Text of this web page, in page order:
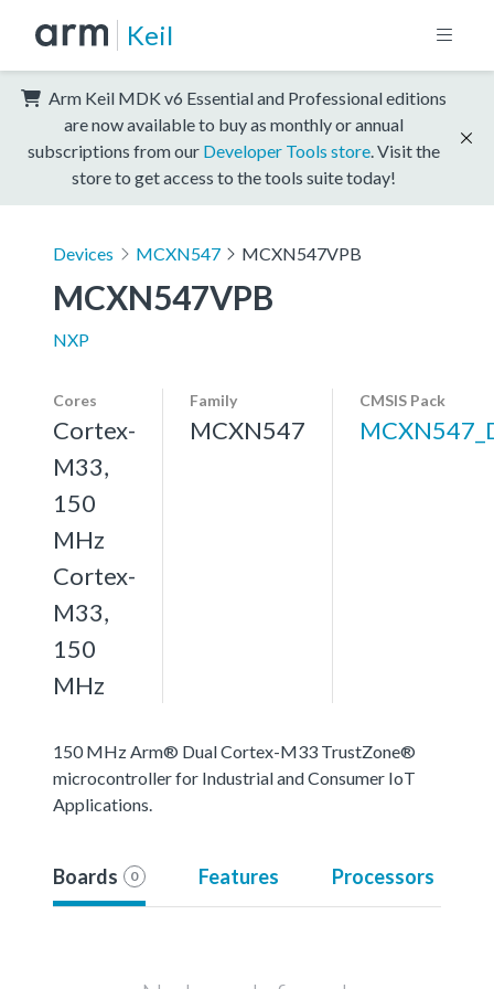
Keil
Arm Keil MDK v6 Essential and Professional editions
are now available to buy as monthly or annual
subscriptions from our Developer Tools store . Visit the
store to get access to the tools suite today!
Devices MCXN547 MCXN547VPB
MCXN547VPB
NXP
Cores
Cortex-
M33,
150
MHz
Cortex-
M33,
150
MHz
Family
MCXN547
CMSIS Pack
150 MHz Arm® Dual Cortex-M33 TrustZone®
microcontroller for Industrial and Consumer IoT
Applications.
Boards 0 Features Processors